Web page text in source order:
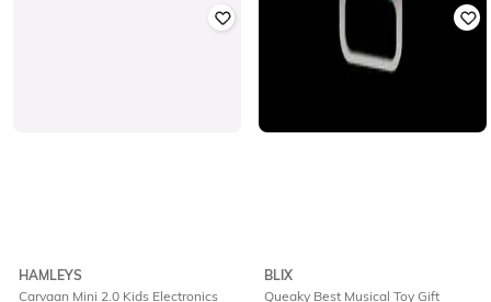
HAMLEYS
Carvaan Mini 2.0 Kids Electronics
BLIX
Queaky Best Musical Toy Gift